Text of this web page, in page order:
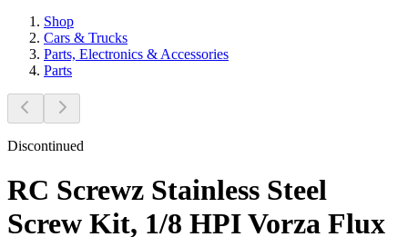
Shop
Cars & Trucks
Parts, Electronics & Accessories
Parts
Discontinued
RC Screwz Stainless Steel
Screw Kit, 1/8 HPI Vorza Flux